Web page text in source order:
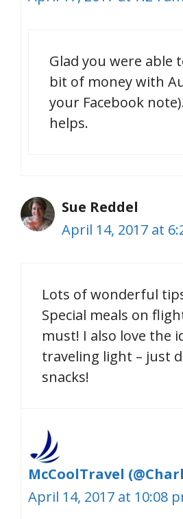
Glad you were able
bit of money with
your Facebook
helps.
Sue Reddel
April 14, 2017 at
Lots of wonderful
Special meals on
must! I also love the
traveling light – just
snacks!
McCoolTravel
April 14, 2017 at 10:08